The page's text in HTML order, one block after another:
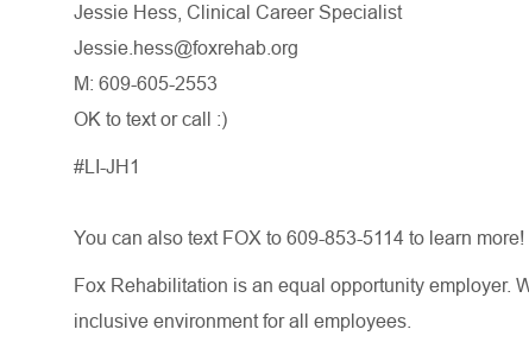
Jessie Hess, Clinical Career Specialist
Jessie.hess@foxrehab.org
M: 609-605-2553
OK to text or call :)
#LI-JH1
You can also text FOX to 609-853-5114 to learn more!
Fox Rehabilitation is an equal opportunity employer.
inclusive environment for all employees.